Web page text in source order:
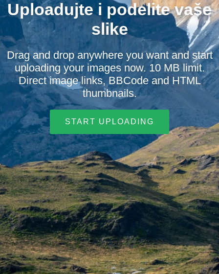
Uploadujte i podelite vaše
slike
Drag and drop anywhere you want and start
uploading your images now. 10 MB limit.
Direct image links, BBCode and HTML
thumbnails.
START UPLOADING